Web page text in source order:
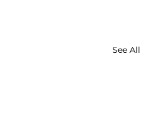
See All